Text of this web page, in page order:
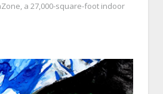
a 27,000-square-foot indoor